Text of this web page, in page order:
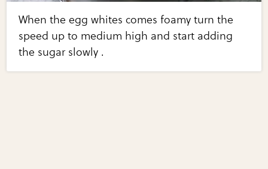
When the egg whites comes foamy turn the
speed up to medium high and start adding
the sugar slowly .